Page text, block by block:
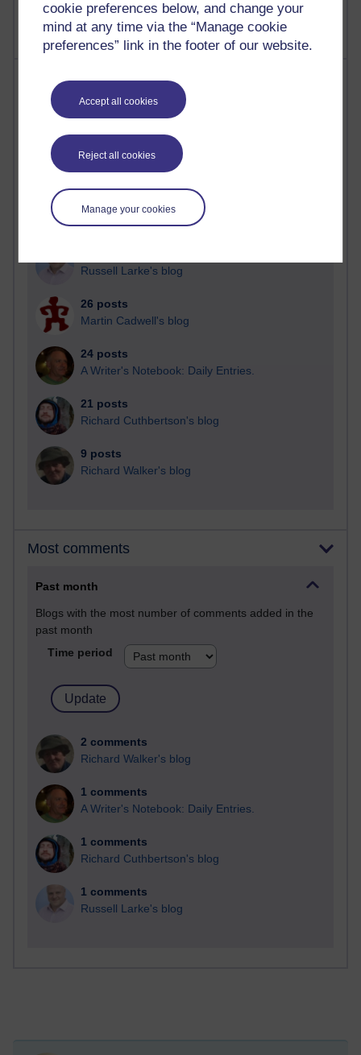
cookie preferences below, and change your
mind at any time via the “Manage cookie
preferences” link in the footer of our website.
Accept all cookies
Reject all cookies
Manage your cookies
Most posts
Past month
Blogs with the most number of posts in the past month
Time period
Russell Larke's blog
26 posts
Martin Cadwell's blog
24 posts
A Writer's Notebook: Daily Entries.
21 posts
Richard Cuthbertson's blog
9 posts
Richard Walker's blog
Most comments
Past month
Blogs with the most number of comments added in the
past month
Time period
2 comments
Richard Walker's blog
1 comments
A Writer's Notebook: Daily Entries.
1 comments
Richard Cuthbertson's blog
1 comments
Russell Larke's blog